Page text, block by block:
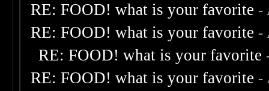
RE: FOOD! what is your favorite -
RE: FOOD! what is your favorite -
RE: FOOD! what is your favorite
RE: FOOD! what is your favorite -